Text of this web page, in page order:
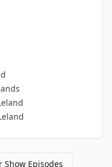
Show Episodes